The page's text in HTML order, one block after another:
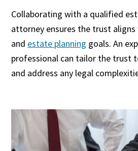
Collaborating with a qualified
attorney ensures the trust
and estate planning goals. An
professional can tailor the trust
and address any legal